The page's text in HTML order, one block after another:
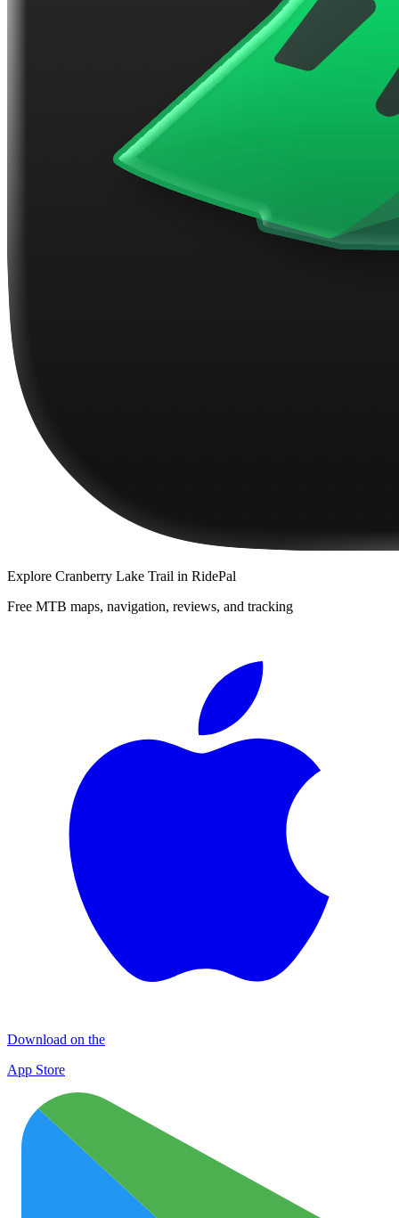
Explore Cranberry Lake Trail in RidePal
Free MTB maps, navigation, reviews, and tracking
Download on the
App Store